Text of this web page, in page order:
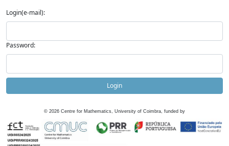
Login(e-mail):
Password:
Login
© 2026 Centre for Mathematics, University of Coimbra, funded by